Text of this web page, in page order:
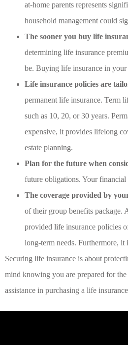
at-home parents represents
household management could
The sooner you buy life
determining life insurance
be. Buying life insurance in
Life insurance policies are
permanent life insurance. Term
such as 10, 20, or 30 years.
expensive, it provides lifelong
estate planning.
Plan for the future when
future obligations. Your
The coverage provided by
of their group benefits package.
provided life insurance policies
long-term needs. Furthermore,
Securing life insurance is about
mind knowing you are prepared for
assistance in purchasing a life